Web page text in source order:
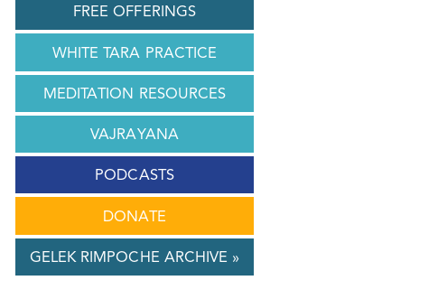
FREE OFFERINGS
WHITE TARA PRACTICE
MEDITATION RESOURCES
VAJRAYANA
PODCASTS
DONATE
GELEK RIMPOCHE ARCHIVE »